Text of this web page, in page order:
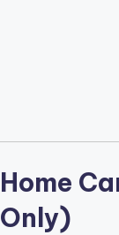
Home
Only)